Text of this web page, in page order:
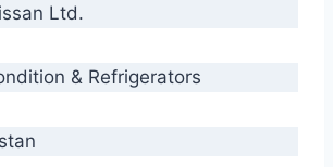
Ltd.
& Refrigerators